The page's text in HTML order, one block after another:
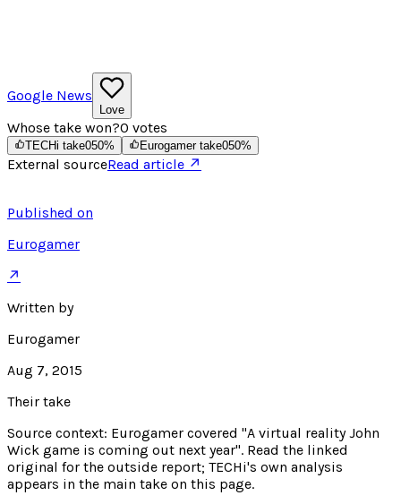
Google News
Love
Whose take won?0 votes
TECHi take050% Eurogamer take050%
External sourceRead article ↗
Published on
Eurogamer
↗
Written by
Eurogamer
Aug 7, 2015
Their take
Source context: Eurogamer covered "A virtual reality John
Wick game is coming out next year". Read the linked
original for the outside report; TECHi's own analysis
appears in the main take on this page.